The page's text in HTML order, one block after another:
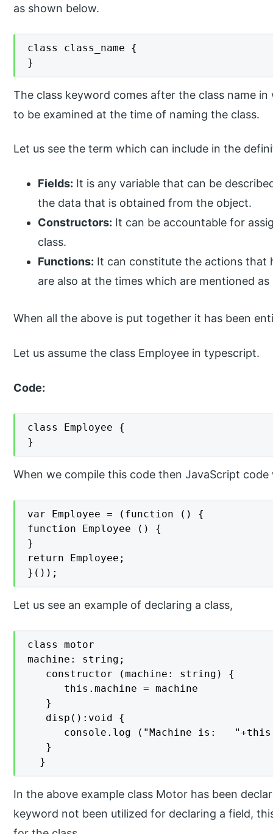
as shown below.
class class_name {
}
The class keyword comes after the class name
to be examined at the time of naming the class.
Let us see the term which can include in the
Fields: It is any variable that can be
the data that is obtained from the object.
Constructors: It can be accountable for
class.
Functions: It can constitute the actions that
are also at the times which are mentioned
When all the above is put together it has been
Let us assume the class Employee in typescript.
Code:
class Employee {
}
When we compile this code then JavaScript code
var Employee = (function () {
function Employee () {
}
return Employee;
}());
Let us see an example of declaring a class,
class motor
machine: string;
   constructor (machine: string) {
      this.machine = machine
   }
   disp():void {
console.log ("Machine is:
   }
  }
In the above example class Motor has been
keyword not been utilized for declaring a field,